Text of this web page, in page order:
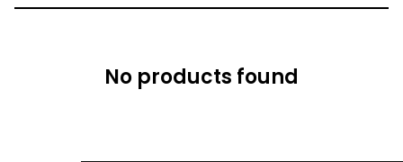
No products found